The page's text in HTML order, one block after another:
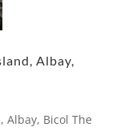
Albay,
Albay, Bicol The